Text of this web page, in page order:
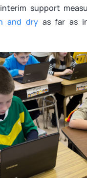
support
and dryas far as